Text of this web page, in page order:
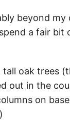
beyond
a fair
oak trees
out in the
on